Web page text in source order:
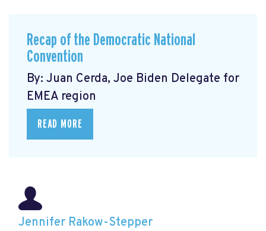
Recap of the Democratic National
Convention
By: Juan Cerda, Joe Biden Delegate for
EMEA region
READ MORE
Jennifer Rakow-Stepper